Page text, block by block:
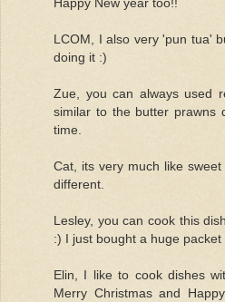
LCOM, I also very 'pun tua'
doing it :)
Zue, you can always used
similar to the butter prawns
time.
Cat, its very much like
different.
Lesley, you can cook this
:) I just bought a huge packet
Elin, I like to cook dishes
Merry Christmas and